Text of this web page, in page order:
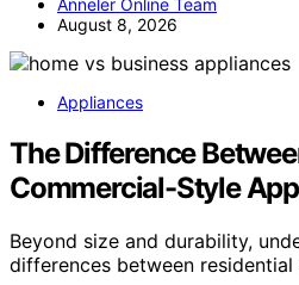
Anneler Online Team
August 8, 2026
Appliances
The Difference
Commercial-Style
Beyond size and durability,
differences between